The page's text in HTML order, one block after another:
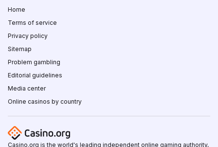
Home
Terms of service
Privacy policy
Sitemap
Problem gambling
Editorial guidelines
Media center
Online casinos by country
Casino.org is the world's leading independent online gaming authority,